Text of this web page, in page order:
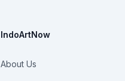
IndoArtNow
About Us